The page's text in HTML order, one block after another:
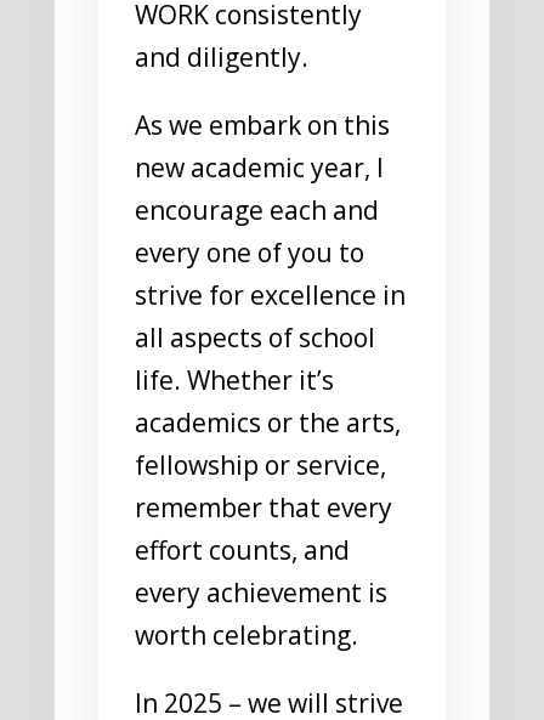
WORK consistently
and diligently.
As we embark on this
new academic year, I
encourage each and
every one of you to
strive for excellence in
all aspects of school
life. Whether it’s
academics or the arts,
fellowship or service,
remember that every
effort counts, and
every achievement is
worth celebrating.
In 2025 – we will strive